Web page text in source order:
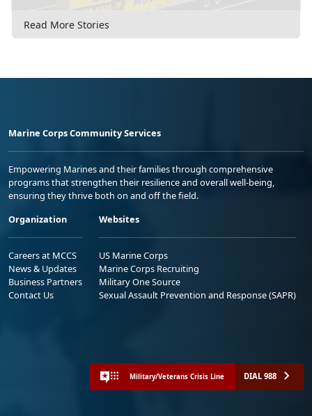
Read More Stories
Marine Corps Community Services
Empowering Marines and their families through comprehensive
programs that strengthen their resilience and overall well-being,
ensuring they thrive both on and off the field.
Organization
Careers at MCCS
News & Updates
Business Partners
Contact Us
Websites
US Marine Corps
Marine Corps Recruiting
Military One Source
Sexual Assault Prevention and Response (SAPR)
Military/Veterans Crisis Line DIAL 988